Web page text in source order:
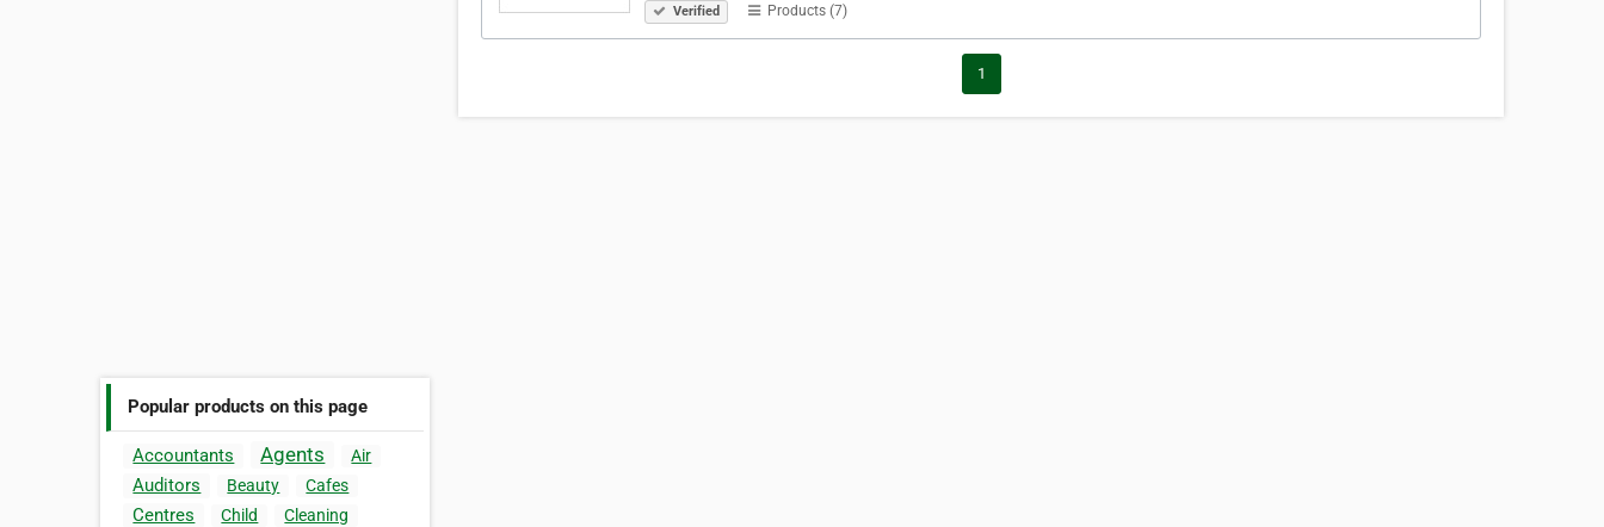
Popular products on this page
Accountants Agents Air
Auditors Beauty Cafes
Centres Child
Cleaning
Verified Products (7)
1